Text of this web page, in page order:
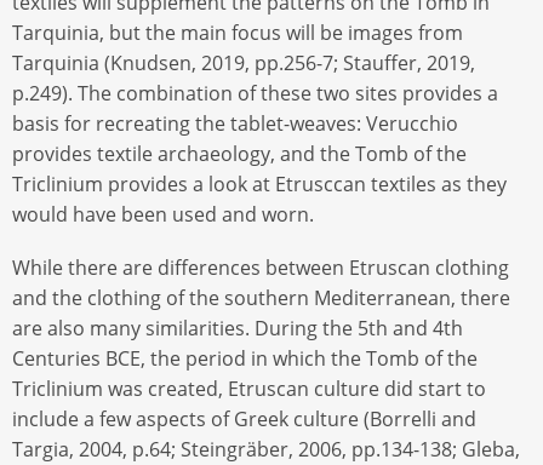
Tarquinia, but the main focus will be images from
Tarquinia (Knudsen, 2019, pp.256-7; Stauffer, 2019,
p.249). The combination of these two sites provides a
basis for recreating the tablet-weaves: Verucchio
provides textile archaeology, and the Tomb of the
Triclinium provides a look at Etrusccan textiles as they
would have been used and worn.
While there are differences between Etruscan clothing
and the clothing of the southern Mediterranean, there
are also many similarities. During the 5th and 4th
Centuries BCE, the period in which the Tomb of the
Triclinium was created, Etruscan culture did start to
include a few aspects of Greek culture (Borrelli and
Targia, 2004, p.64; Steingräber, 2006, pp.134-138; Gleba,